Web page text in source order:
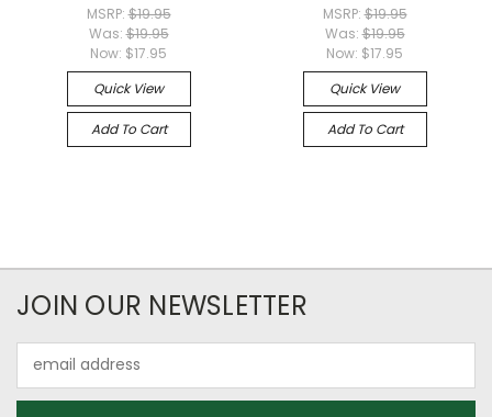
MSRP:$19.95
Was:$19.95
Now: $17.95
Quick View
Add To Cart
MSRP:$19.95
Was:$19.95
Now: $17.95
Quick View
Add To Cart
JOIN OUR NEWSLETTER
Address